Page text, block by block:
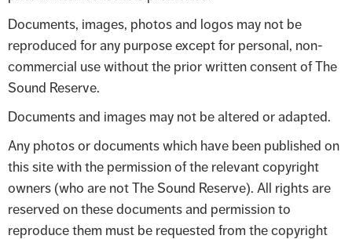
Documents, images, photos and logos may not be
reproduced for any purpose except for personal, non-
commercial use without the prior written consent of The
Sound Reserve.
Documents and images may not be altered or adapted.
Any photos or documents which have been published on
this site with the permission of the relevant copyright
owners (who are not The Sound Reserve). All rights are
reserved on these documents and permission to
reproduce them must be requested from the copyright